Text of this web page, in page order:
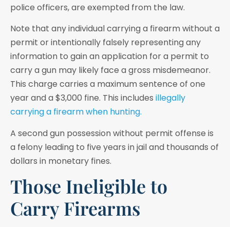
police officers, are exempted from the law.
Note that any individual carrying a firearm without a
permit or intentionally falsely representing any
information to gain an application for a permit to
carry a gun may likely face a gross misdemeanor.
This charge carries a maximum sentence of one
year and a $3,000 fine. This includes illegally
carrying a firearm when hunting.
A second gun possession without permit offense is
a felony leading to five years in jail and thousands of
dollars in monetary fines.
Those Ineligible to
Carry Firearms